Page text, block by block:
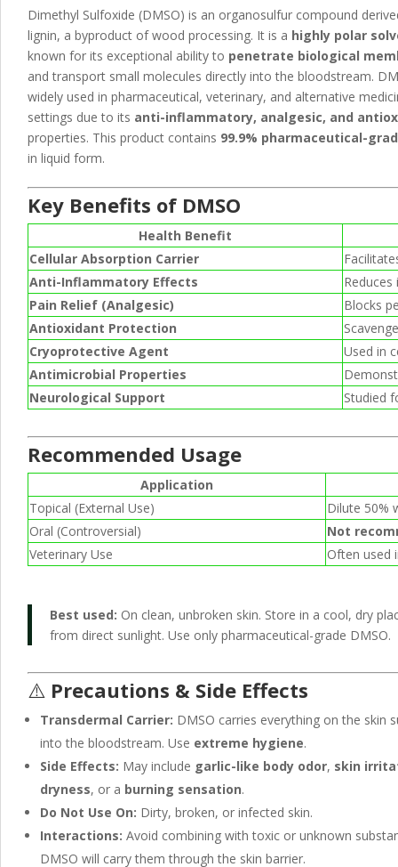
Dimethyl Sulfoxide (DMSO) is an organosulfur compound
lignin, a byproduct of wood processing. It is a highly polar
known for its exceptional ability to penetrate biological
and transport small molecules directly into the bloodstream.
widely used in pharmaceutical, veterinary, and alternative
settings due to its anti-inflammatory, analgesic, and
properties. This product contains 99.9% pharmaceutical-
in liquid form.
Key Benefits of DMSO
Health Benefit
Cellular Absorption Carrier
Anti-Inflammatory Effects
Pain Relief (Analgesic)
Blocks
Antioxidant Protection
Cryoprotective Agent
Used in
Antimicrobial Properties
Neurological Support
Studied
Recommended Usage
Application
Topical (External Use)
Dilute 50%
Oral (Controversial)
Not
Veterinary Use
Often used
Best used: On clean, unbroken skin. Store in a cool, dry
from direct sunlight. Use only pharmaceutical-grade DMSO.
⚠️ Precautions & Side Effects
Transdermal Carrier: DMSO carries everything on the skin
into the bloodstream. Use extreme hygiene.
Side Effects: May include garlic-like body odor, skin
dryness, or a burning sensation.
Do Not Use On: Dirty, broken, or infected skin.
Interactions: Avoid combining with toxic or unknown
DMSO will carry them through the skin barrier.